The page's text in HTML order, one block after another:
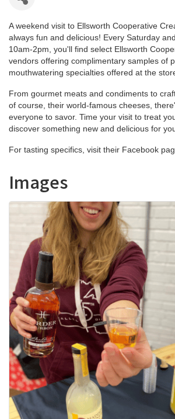
A weekend visit to Ellsworth Cooperative
always fun and delicious! Every Saturday
10am-2pm, you'll find select Ellsworth
vendors offering complimentary samples of
mouthwatering specialties offered at the
From gourmet meats and condiments to
of course, their world-famous cheeses,
everyone to savor. Time your visit to treat
discover something new and delicious for
For tasting specifics, visit their Facebook
Images